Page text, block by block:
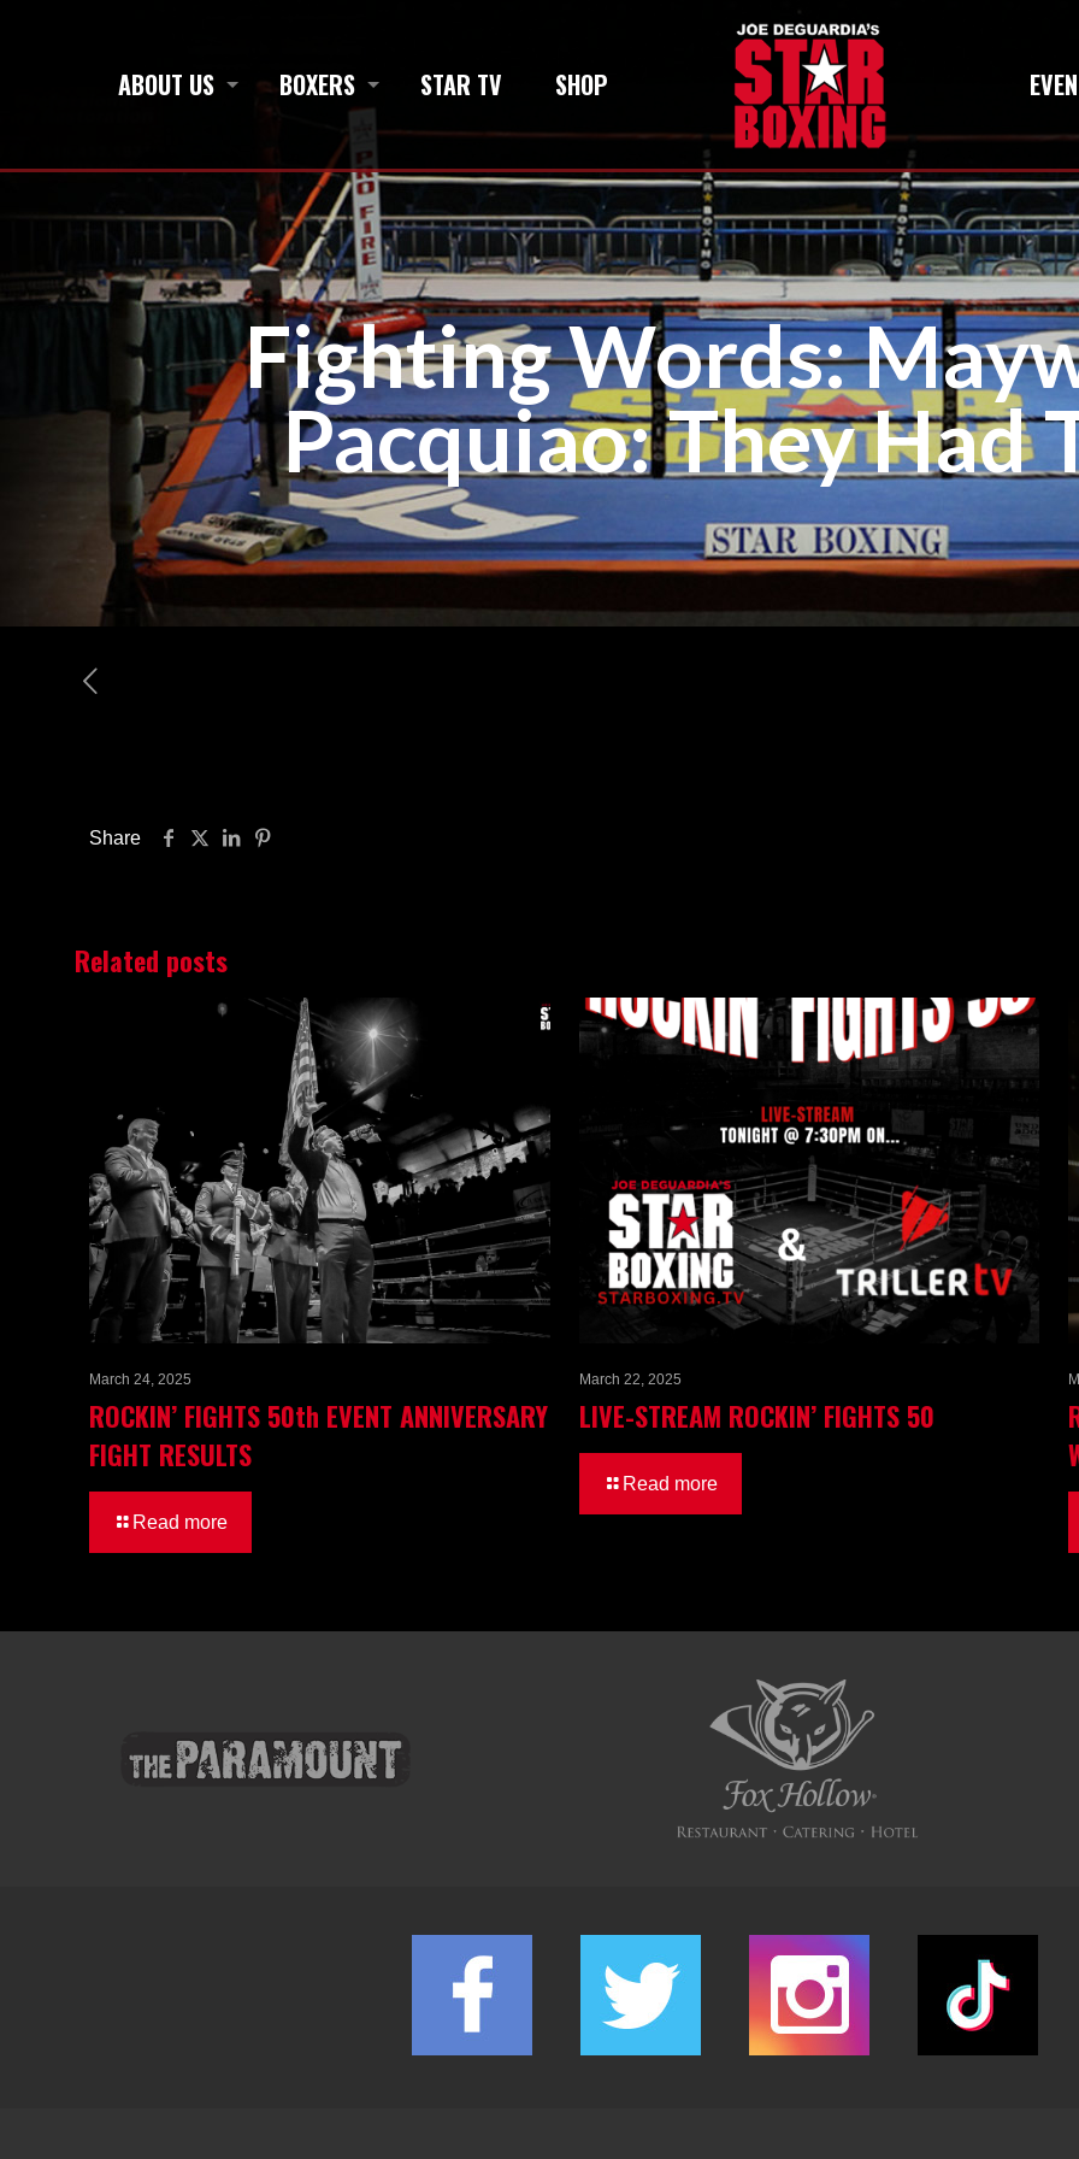
ABOUT US BOXERS STAR TV SHOP
Fighting Words:
Pacquiao: They Had
Share
Related posts
March 24, 2025
ROCKIN’ FIGHTS 50th EVENT ANNIVERSARY
FIGHT RESULTS
Read more
March 22, 2025
LIVE-STREAM ROCKIN’ FIGHTS 50
Read more